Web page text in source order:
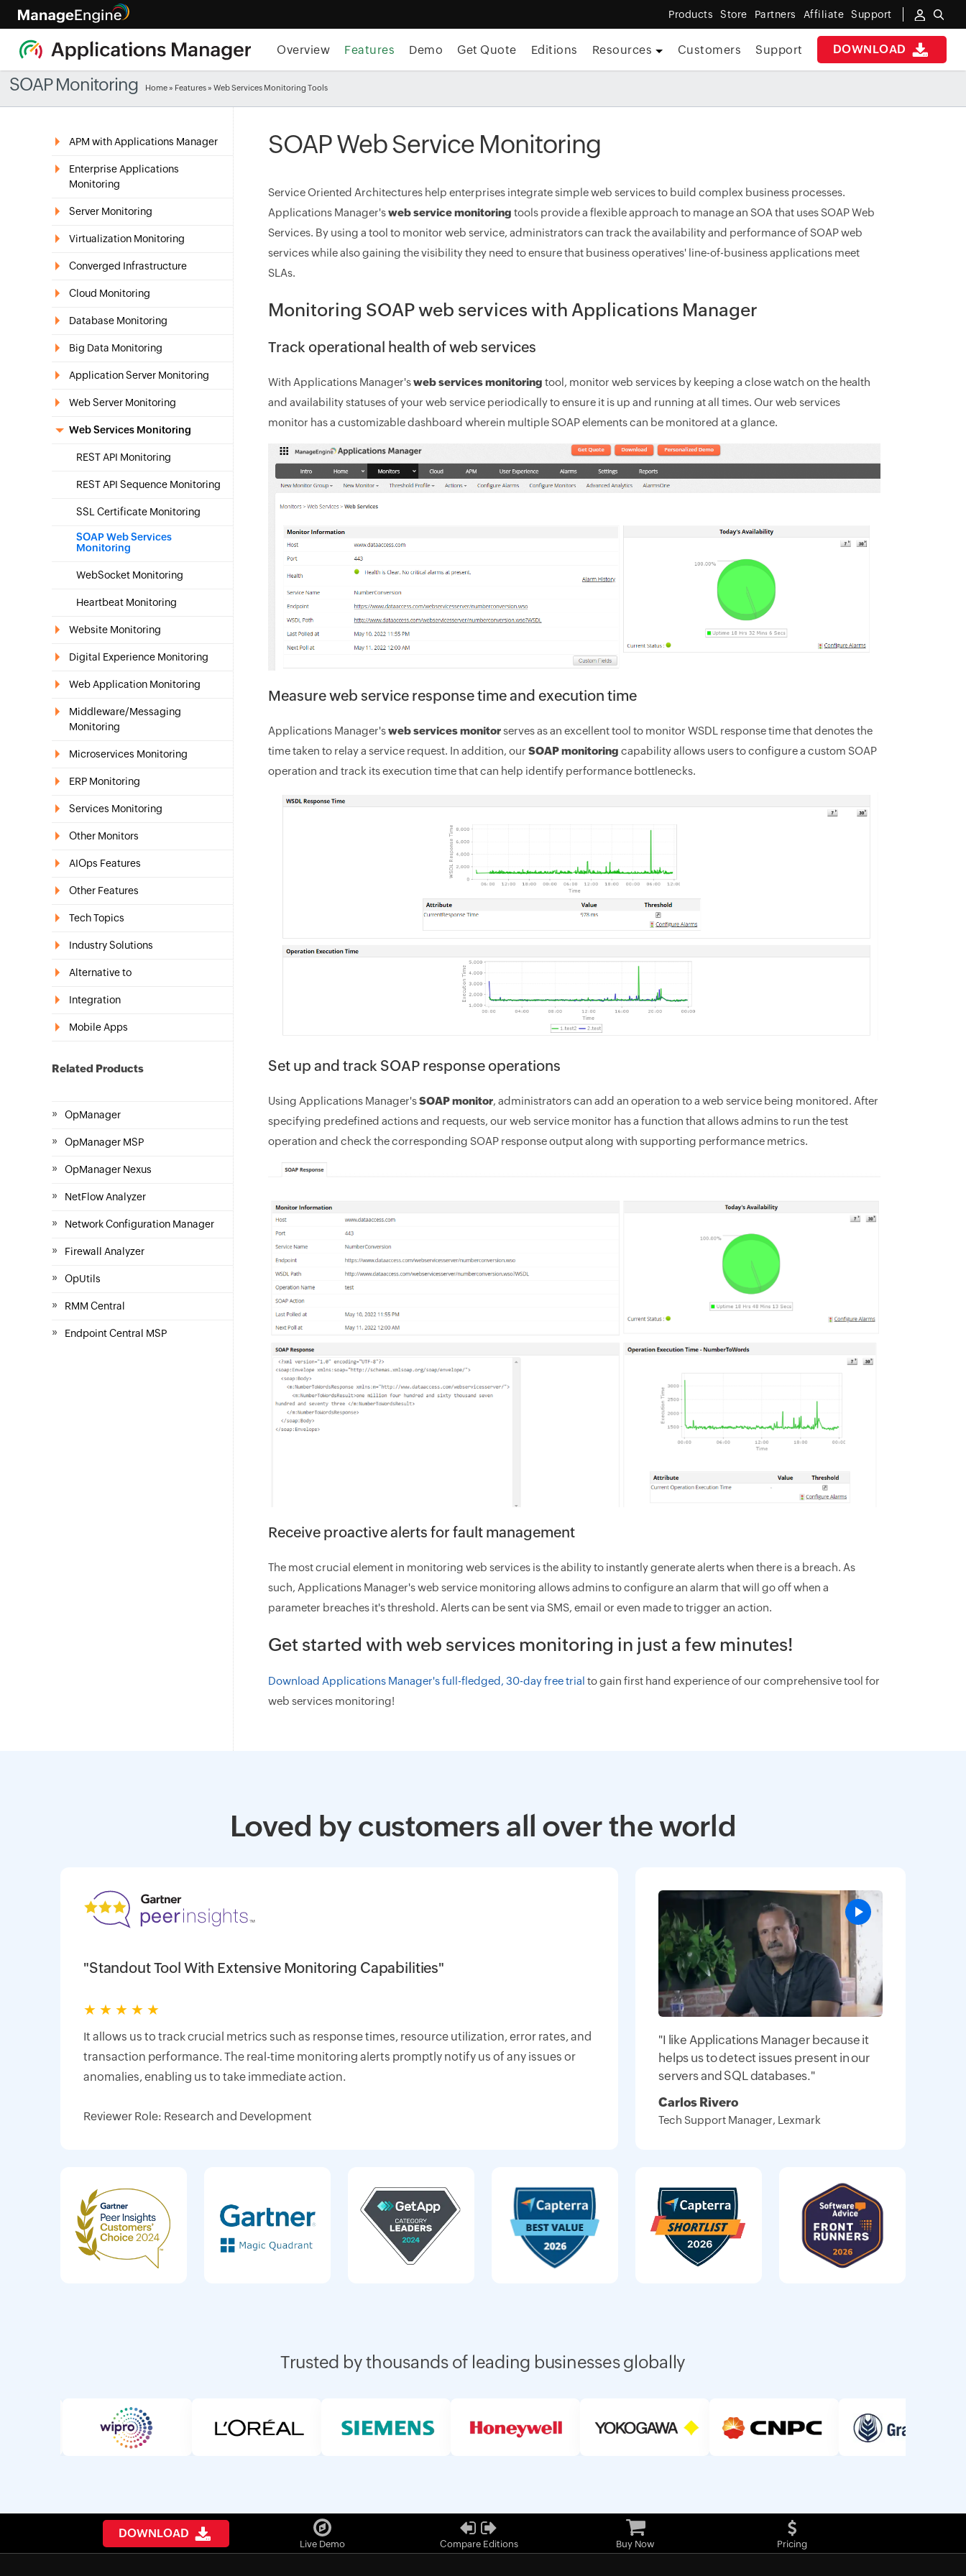
Products Store Partners Affiliate Support
DOWNLOAD
Overview Features Demo Get Quote Editions Resources Customers Support
SOAP Monitoring Home » Features » Web Services Monitoring Tools
APM with Applications Manager
Enterprise Applications
Monitoring
Server Monitoring
Virtualization Monitoring
Converged Infrastructure
Cloud Monitoring
Database Monitoring
Big Data Monitoring
Application Server Monitoring
Web Server Monitoring
Web Services Monitoring
REST API Monitoring
REST API Sequence Monitoring
SSL Certificate Monitoring
SOAP Web Services
Monitoring
WebSocket Monitoring
Heartbeat Monitoring
Website Monitoring
Digital Experience Monitoring
Web Application Monitoring
Middleware/Messaging
Monitoring
Microservices Monitoring
ERP Monitoring
Services Monitoring
Other Monitors
AIOps Features
Other Features
Tech Topics
Industry Solutions
Alternative to
Integration
Mobile Apps
Related Products
» OpManager
» OpManager MSP
» OpManager Nexus
» NetFlow Analyzer
» Network Configuration Manager
» Firewall Analyzer
» OpUtils
» RMM Central
» Endpoint Central MSP
SOAP Web Service Monitoring
Service Oriented Architectures help enterprises integrate simple web services to build complex business processes.
Applications Manager'sweb service monitoring tools provide a flexible approach to manage an SOA that uses SOAP Web
Services. By using a tool to monitor web service, administrators can track the availability and performance of SOAP web
services while also gaining the visibility they need to ensure that business operatives' line-of-business applications meet
SLAs.
Monitoring SOAP web services with Applications Manager
Track operational health of web services
With Applications Manager'sweb services monitoring tool, monitor web services by keeping a close watch on the health
and availability statuses of your web service periodically to ensure it is up and running at all times. Our web services
monitor has a customizable dashboard wherein multiple SOAP elements can be monitored at a glance.
Measure web service response time and execution time
Applications Manager'sweb services monitorserves as an excellent tool to monitor WSDL response time that denotes the
time taken to relay a service request. In addition, our SOAP monitoring capability allows users to configure a custom SOAP
operation and track its execution time that can help identify performance bottlenecks.
Set up and track SOAP response operations
Using Applications Manager'sSOAP monitor, administrators can add an operation to a web service being monitored. After
specifying predefined actions and requests, our web service monitor has a function that allows admins to run the test
operation and check the corresponding SOAP response output along with supporting performance metrics.
Receive proactive alerts for fault management
The most crucial element in monitoring web services is the ability to instantly generate alerts when there is a breach. As
such, Applications Manager's web service monitoring allows admins to configure an alarm that will go off when a
parameter breaches it's threshold. Alerts can be sent via SMS, email or even made to trigger an action.
Get started with web services monitoring in just a few minutes!
Download Applications Manager's full-fledged, 30-day free trial to gain first hand experience of our comprehensive tool for
web services monitoring!
Loved by customers all over the world
"Standout Tool With Extensive Monitoring Capabilities"
★ ★ ★ ★ ★
It allows us to track crucial metrics such as response times, resource utilization, error rates, and
transaction performance. The real-time monitoring alerts promptly notify us of any issues or
anomalies, enabling us to take immediate action.
Reviewer Role: Research and Development
"I like Applications Manager because it
helps us to detect issues present in our
servers and SQL databases."
Carlos Rivero
Tech Support Manager, Lexmark
Trusted by thousands of leading businesses globally
DOWNLOAD
Live Demo Compare Editions Buy Now Pricing